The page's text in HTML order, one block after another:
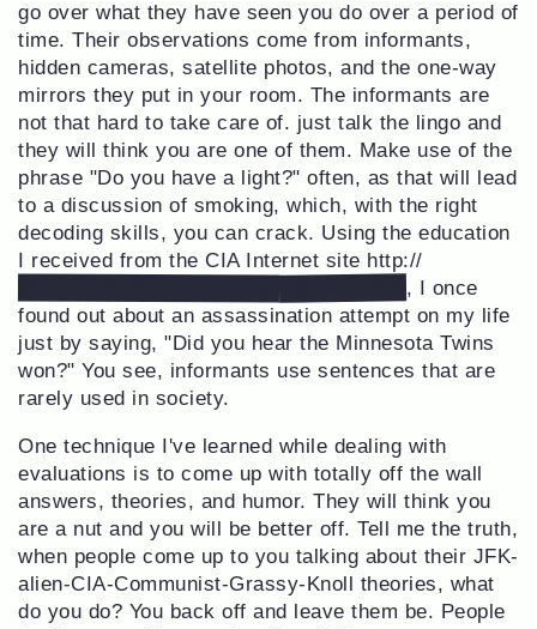
go over what they have seen you do over a period of
time. Their observations come from informants,
hidden cameras, satellite photos, and the one-way
mirrors they put in your room. The informants are
not that hard to take care of. just talk the lingo and
they will think you are one of them. Make use of the
phrase "Do you have a light?" often, as that will lead
to a discussion of smoking, which, with the right
decoding skills, you can crack. Using the education
I received from the CIA Internet site http://
, I once
found out about an assassination attempt on my life
just by saying, "Did you hear the Minnesota Twins
won?" You see, informants use sentences that are
rarely used in society.
One technique I've learned while dealing with
evaluations is to come up with totally off the wall
answers, theories, and humor. They will think you
are a nut and you will be better off. Tell me the truth,
when people come up to you talking about their JFK-
alien-CIA-Communist-Grassy-Knoll theories, what
do you do? You back off and leave them be. People